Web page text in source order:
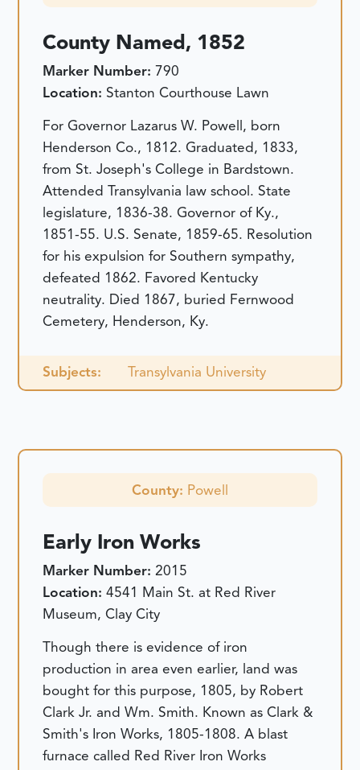
County Named, 1852
Marker Number:790
Location: Stanton Courthouse Lawn
For Governor Lazarus W. Powell, born
Henderson Co., 1812. Graduated, 1833,
from St. Joseph's College in Bardstown.
Attended Transylvania law school. State
legislature, 1836-38. Governor of Ky.,
1851-55. U.S. Senate, 1859-65. Resolution
for his expulsion for Southern sympathy,
defeated 1862. Favored Kentucky
neutrality. Died 1867, buried Fernwood
Cemetery, Henderson, Ky.
Subjects: Transylvania University
County: Powell
Early Iron Works
Marker Number:2015
Location:4541 Main St. at Red River
Museum, Clay City
Though there is evidence of iron
production in area even earlier, land was
bought for this purpose, 1805, by Robert
Clark Jr. and Wm. Smith. Known as Clark &
Smith's Iron Works, 1805-1808. A blast
furnace called Red River Iron Works